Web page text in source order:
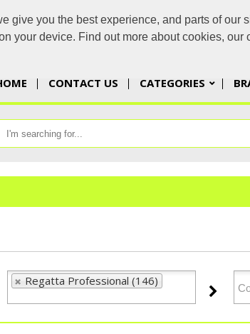
give you the best experience, and parts of our
your device. Find out more about cookies,
CONTACT US CATEGORIES
Regatta Professional (146)